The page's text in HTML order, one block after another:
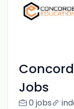
Jobs
0 jobs